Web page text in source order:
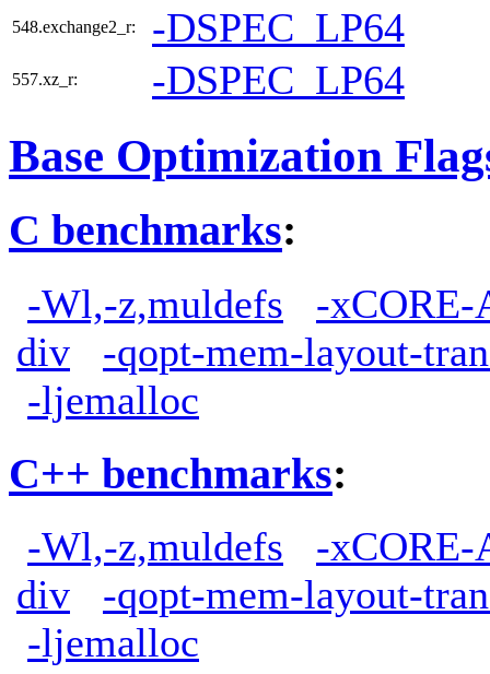
548.exchange2_r: -DSPEC_LP64
557.xz_r: -DSPEC_LP64
Base Optimization
C benchmarks:
-Wl,-z,muldefs
-xCORE-
div
-qopt-mem-layout-
-ljemalloc
C++ benchmarks:
-Wl,-z,muldefs
-xCORE-
div
-qopt-mem-layout-
-ljemalloc